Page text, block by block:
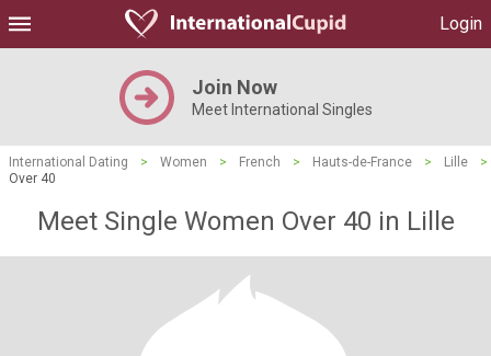
Login
Join Now
Meet International Singles
International Dating > Women > French > Hauts-de-France > Lille
>
Over 40
Meet Single Women Over 40 in Lille